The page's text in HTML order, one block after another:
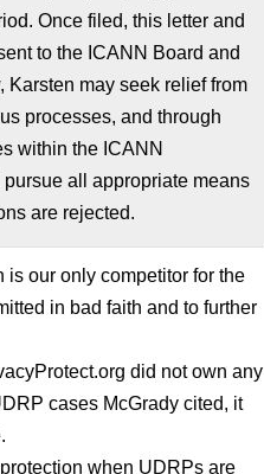
Once filed, this letter and
to the ICANN Board and
Karsten may seek relief from
processes, and through
within the ICANN
all appropriate means
are rejected.
is our only competitor for the
in bad faith and to further
did not own any
cases McGrady cited, it
when UDRPs are